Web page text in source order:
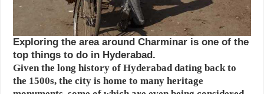
Exploring the area around Charminar is one of the
top things to do in Hyderabad.
Given the long history of Hyderabad dating back to
the 1500s, the city is home to many heritage